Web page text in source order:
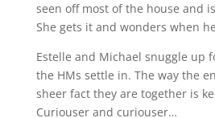
seen off most of the house and
She gets it and wonders when
Estelle and Michael snuggle up
the HMs settle in. The way the
sheer fact they are together is
Curiouser and curiouser…